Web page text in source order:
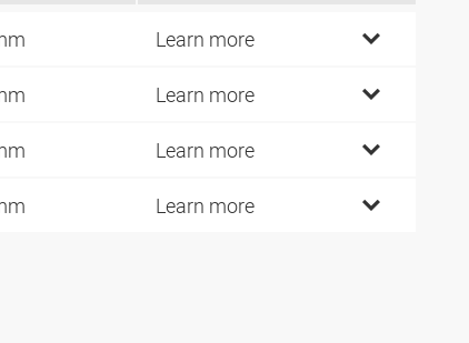
Learn more
Learn more
Learn more
Learn more